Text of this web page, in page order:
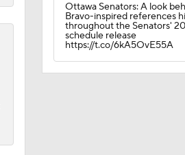
Ottawa Senators: A look
Bravo-inspired references
throughout the Senators'
schedule release
https://t.co/6kA5OvE55A